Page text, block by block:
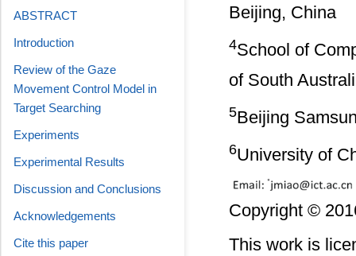
Beijing, China
4School of
of South
5Beijing
6University of
Copyright ©
This work is
ABSTRACT
Introduction
Review of the Gaze
Movement Control Model in
Target Searching
Experiments
Experimental Results
Discussion and Conclusions
Acknowledgements
Cite this paper